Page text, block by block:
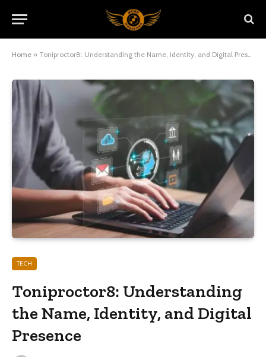
Home » Toniproctor8: Understanding the Name, Identity, and Digital Presence
TECH
Toniproctor8: Understanding
the Name, Identity, and Digital
Presence